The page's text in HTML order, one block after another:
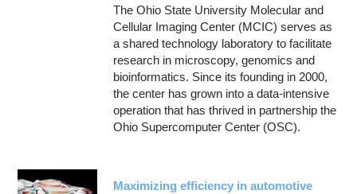
The Ohio State University Molecular and
Cellular Imaging Center (MCIC) serves as
a shared technology laboratory to facilitate
research in microscopy, genomics and
bioinformatics. Since its founding in 2000,
the center has grown into a data-intensive
operation that has thrived in partnership the
Ohio Supercomputer Center (OSC).
Maximizing efficiency in automotive